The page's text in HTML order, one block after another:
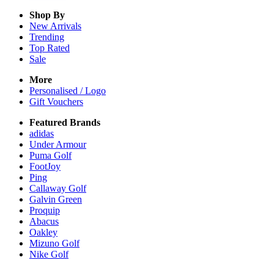
Shop By
New Arrivals
Trending
Top Rated
Sale
More
Personalised / Logo
Gift Vouchers
Featured Brands
adidas
Under Armour
Puma Golf
FootJoy
Ping
Callaway Golf
Galvin Green
Proquip
Abacus
Oakley
Mizuno Golf
Nike Golf